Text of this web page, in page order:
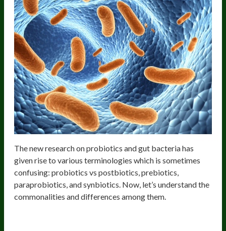
The new research on probiotics and gut bacteria has
given rise to various terminologies which is sometimes
confusing: probiotics vs postbiotics, prebiotics,
paraprobiotics, and synbiotics. Now, let’s understand the
commonalities and differences among them.